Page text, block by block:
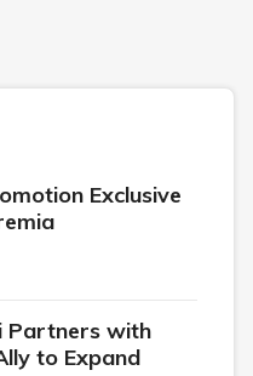
Exclusive
Partners with
to Expand